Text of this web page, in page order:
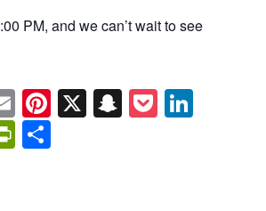
PM, and we can’t wait to see
EmailPinterest
X Snapchat
Pocket
PrintFriendly